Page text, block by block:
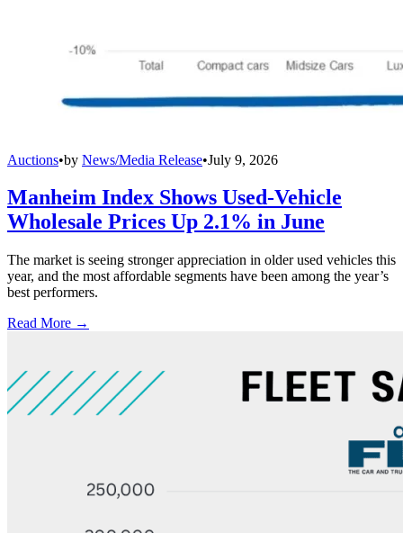
Auctions•by News/Media Release•July 9, 2026
Manheim Index Shows Used-Vehicle
Wholesale Prices Up 2.1% in June
The market is seeing stronger appreciation in older used vehicles this
year, and the most affordable segments have been among the year’s
best performers.
Read More →